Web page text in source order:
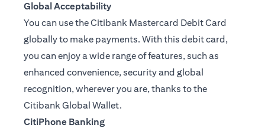
Global Acceptability
You can use the Citibank Mastercard Debit Card
globally to make payments. With this debit card,
you can enjoy a wide range of features, such as
enhanced convenience, security and global
recognition, wherever you are, thanks to the
Citibank Global Wallet.
CitiPhone Banking